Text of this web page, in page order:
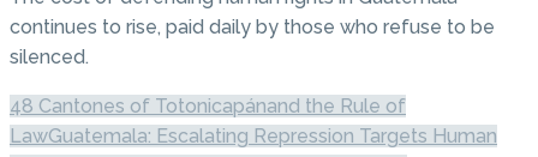
continues to rise, paid daily by those who refuse to be
silenced.
48 Cantones of Totonicapánand the Rule of
LawGuatemala: Escalating Repression Targets Human